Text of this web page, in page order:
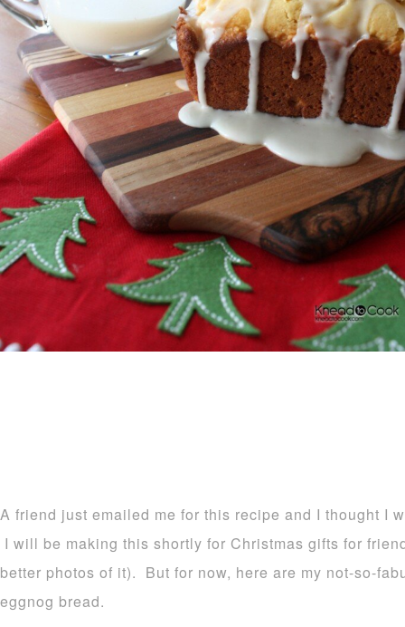
A friend just emailed me for this recipe and I thought I
I will be making this shortly for Christmas gifts for
better photos of it). But for now, here are my not-so-
eggnog bread.